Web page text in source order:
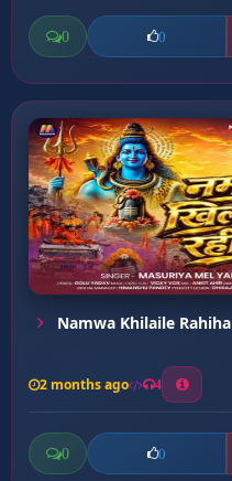
0 0
Namwa Khilaile Rahiha
2 months ago 4
0 0